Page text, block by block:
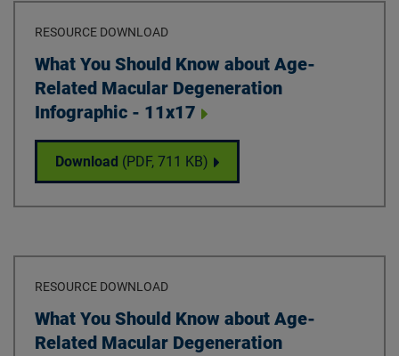
RESOURCE DOWNLOAD
Download
What You Should Know about Age-
Related Macular Degeneration
Infographic - 11x17
Download What You Should Know about Age-
(PDF, 711 KB)
RESOURCE DOWNLOAD
Download
What You Should Know about Age-
Related Macular Degeneration